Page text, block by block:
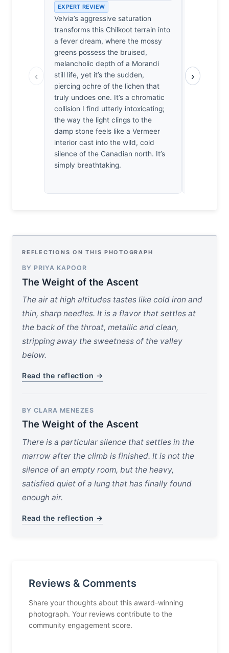
‹
EXPERT REVIEW
Velvia’s aggressive saturation
transforms this Chilkoot terrain into
a fever dream, where the mossy
greens possess the bruised,
melancholic depth of a Morandi
still life, yet it’s the sudden,
piercing ochre of the lichen that
truly undoes one. It’s a chromatic
collision I find utterly intoxicating;
the way the light clings to the
damp stone feels like a Vermeer
interior cast into the wild, cold
silence of the Canadian north. It’s
simply breathtaking.
range
is
artificial,
›
REFLECTIONS ON THIS PHOTOGRAPH
BY PRIYA KAPOOR
The Weight of the Ascent
The air at high altitudes tastes like cold iron and
thin, sharp needles. It is a flavor that settles at
the back of the throat, metallic and clean,
stripping away the sweetness of the valley
below.
Read the reflection →
BY CLARA MENEZES
The Weight of the Ascent
There is a particular silence that settles in the
marrow after the climb is finished. It is not the
silence of an empty room, but the heavy,
satisfied quiet of a lung that has finally found
enough air.
Read the reflection →
Reviews & Comments
Share your thoughts about this award-winning
photograph. Your reviews contribute to the
community engagement score.